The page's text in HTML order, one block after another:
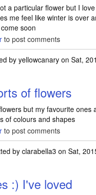
a particular flower but I
me feel like winter is over
soon
to post comments
byyellowcanary on Sat,
of flowers
but my favourite ones
of colours and shapes
to post comments
by clarabella3 on Sat,
:) I've loved